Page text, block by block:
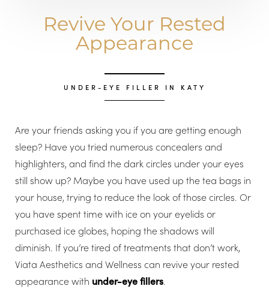
Revive Your Rested
Appearance
UNDER-EYE FILLER IN KATY
Are your friends asking you if you are getting enough
sleep? Have you tried numerous concealers and
highlighters, and find the dark circles under your eyes
still show up? Maybe you have used up the tea bags in
your house, trying to reduce the look of those circles. Or
you have spent time with ice on your eyelids or
purchased ice globes, hoping the shadows will
diminish. If you’re tired of treatments that don’t work,
Viata Aesthetics and Wellness can revive your rested
appearance with under-eye fillers